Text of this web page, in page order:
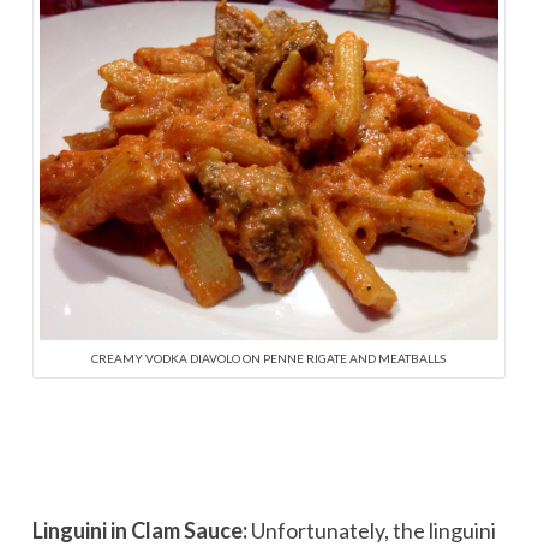
CREAMY VODKA DIAVOLO ON PENNE RIGATE AND MEATBALLS
Linguini in Clam Sauce:Unfortunately, the linguini